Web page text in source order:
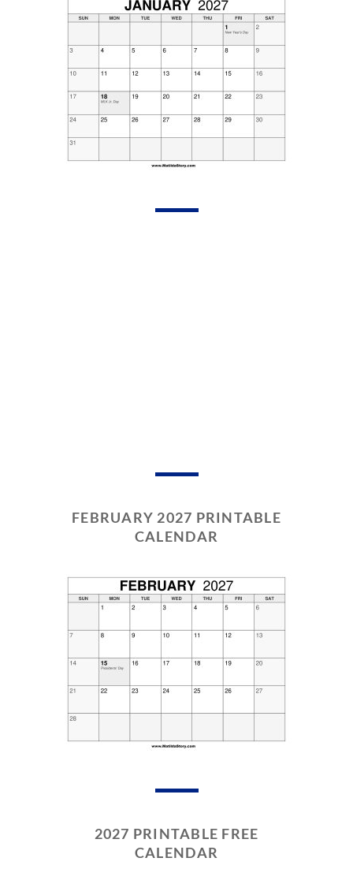
FEBRUARY 2027 PRINTABLE
CALENDAR
2027 PRINTABLE FREE
CALENDAR